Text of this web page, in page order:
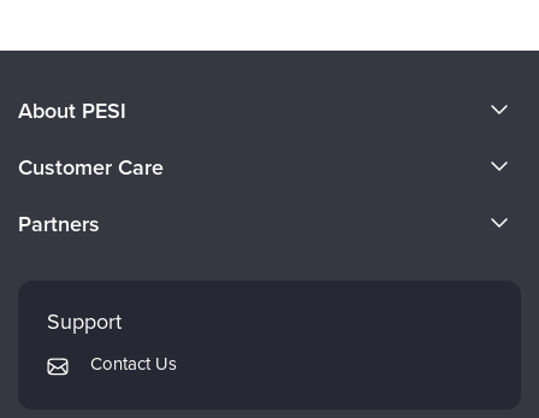
About PESI
Careers
Customer Care
Returns and Refund Policy
Subscription Preferences
Partners
Mindsight Institute
PESI Publishing
Support
Contact Us